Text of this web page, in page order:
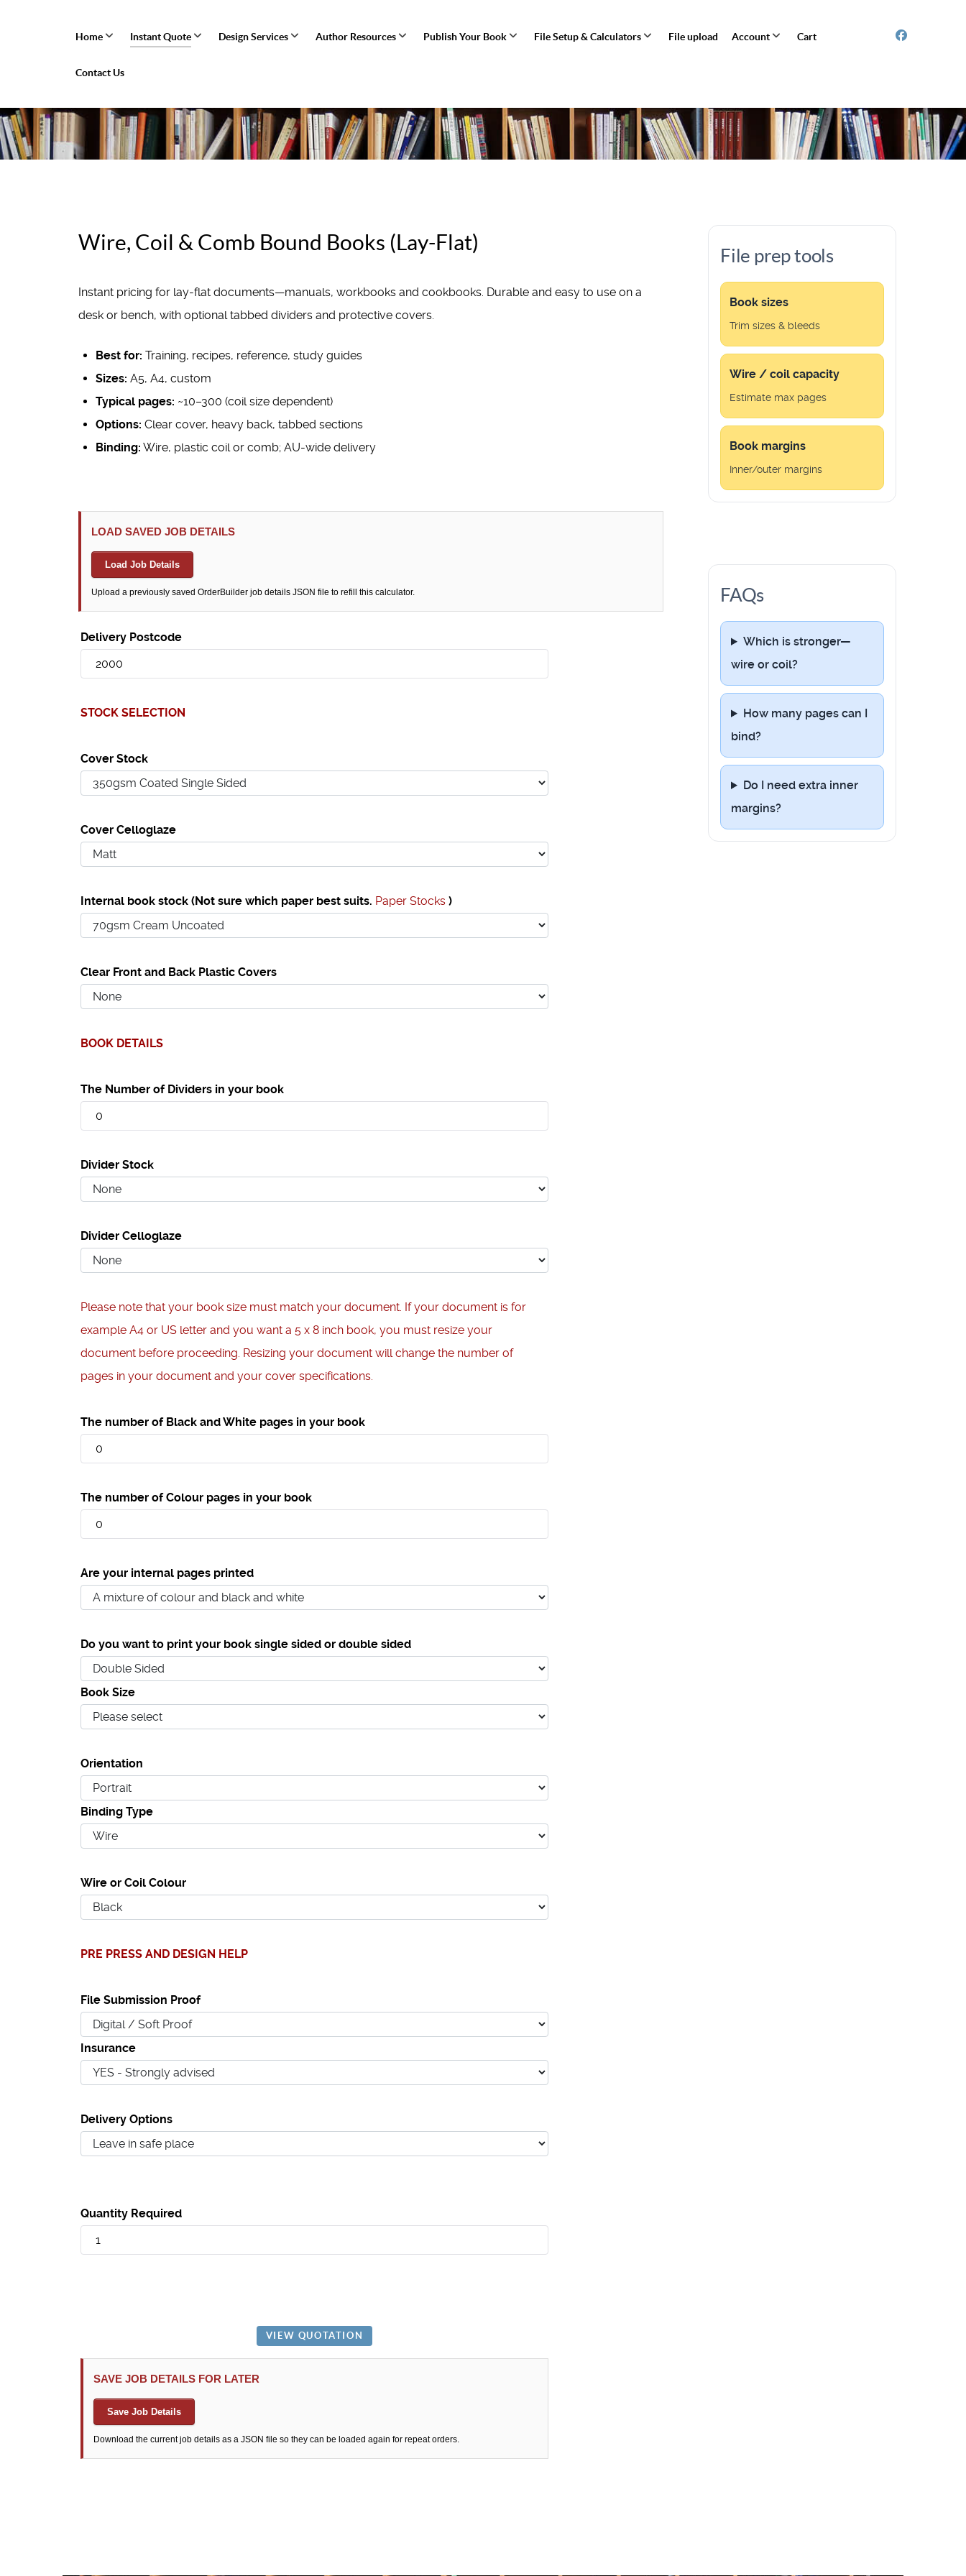
Home Instant Quote Design Services Author Resources Publish Your Book File Setup & Calculators File upload Account Cart
Contact Us
Wire, Coil & Comb Bound Books (Lay-Flat)
Instant pricing for lay-flat documents—manuals, workbooks and cookbooks. Durable and easy to use on a
desk or bench, with optional tabbed dividers and protective covers.
Best for: Training, recipes, reference, study guides
Sizes: A5, A4, custom
Typical pages: ~10–300 (coil size dependent)
Options: Clear cover, heavy back, tabbed sections
Binding: Wire, plastic coil or comb; AU-wide delivery
LOAD SAVED JOB DETAILS
Load Job Details
Upload a previously saved OrderBuilder job details JSON file to refill this calculator.
Delivery Postcode
STOCK SELECTION
Cover Stock
Cover Celloglaze
Internal book stock (Not sure which paper best suits. Paper Stocks )
Clear Front and Back Plastic Covers
BOOK DETAILS
The Number of Dividers in your book
Divider Stock
Divider Celloglaze
Please note that your book size must match your document. If your document is for
example A4 or US letter and you want a 5 x 8 inch book, you must resize your
document before proceeding. Resizing your document will change the number of
pages in your document and your cover specifications.
The number of Black and White pages in your book
The number of Colour pages in your book
Are your internal pages printed
Do you want to print your book single sided or double sided
Book Size
Orientation
Binding Type
Wire or Coil Colour
PRE PRESS AND DESIGN HELP
File Submission Proof
Insurance
Delivery Options
Quantity Required
SAVE JOB DETAILS FOR LATER
Save Job Details
Download the current job details as a JSON file so they can be loaded again for repeat orders.
File prep tools
Book sizes
Trim sizes & bleeds
Wire / coil capacity
Estimate max pages
Book margins
Inner/outer margins
FAQs
Which is stronger—
wire or coil?
How many pages can I
bind?
Do I need extra inner
margins?